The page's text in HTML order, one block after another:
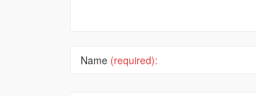
Name (required):